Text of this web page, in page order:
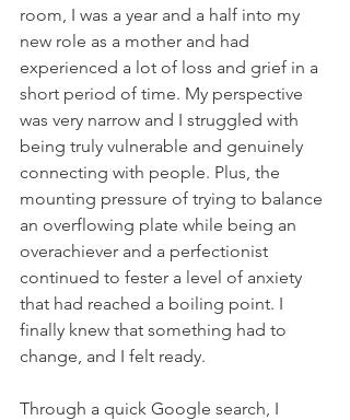
room, I was a year and a half into my
new role as a mother and had
experienced a lot of loss and grief in a
short period of time. My perspective
was very narrow and I struggled with
being truly vulnerable and genuinely
connecting with people. Plus, the
mounting pressure of trying to balance
an overflowing plate while being an
overachiever and a perfectionist
continued to fester a level of anxiety
that had reached a boiling point. I
finally knew that something had to
change, and I felt ready.
Through a quick Google search, I